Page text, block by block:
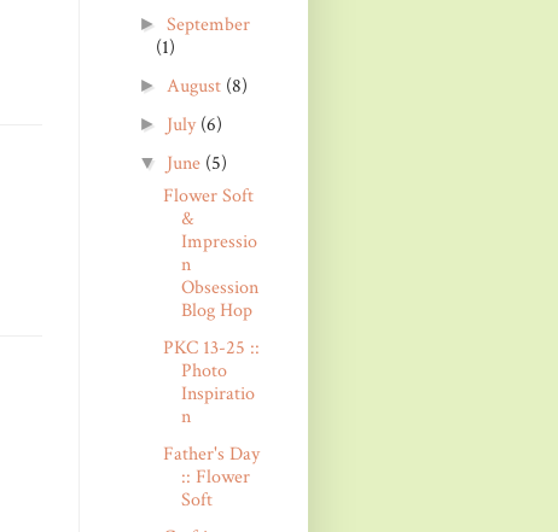
►September
(1)
► August (8)
► July(6)
▼ June (5)
Flower Soft
&
Impressio
n
Obsession
Blog Hop
PKC 13-25 ::
Photo
Inspiratio
n
Father's Day
:: Flower
Soft